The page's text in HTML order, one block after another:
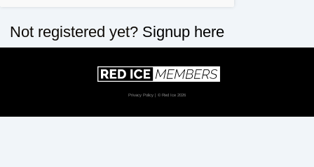
Not registered yet? Signup here
Privacy Policy | © Red Ice 2026